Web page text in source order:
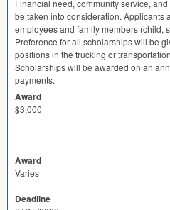
Financial need, community service,
be taken into consideration. Applicants
employees and family members (child,
Preference for all scholarships will be
positions in the trucking or
Scholarships will be awarded on an
payments.
Award
$3,000
Award
Varies
Deadline